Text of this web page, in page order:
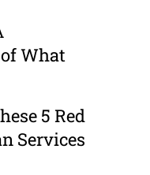
What
5 Red
Services